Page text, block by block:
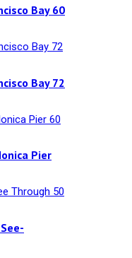
Bay 60
Bay 72
Pier